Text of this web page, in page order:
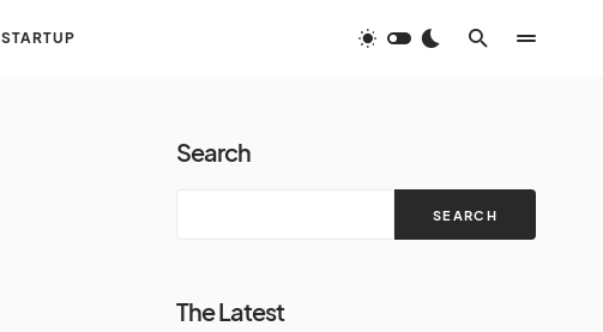
STARTUP
Search
SEARCH
The Latest